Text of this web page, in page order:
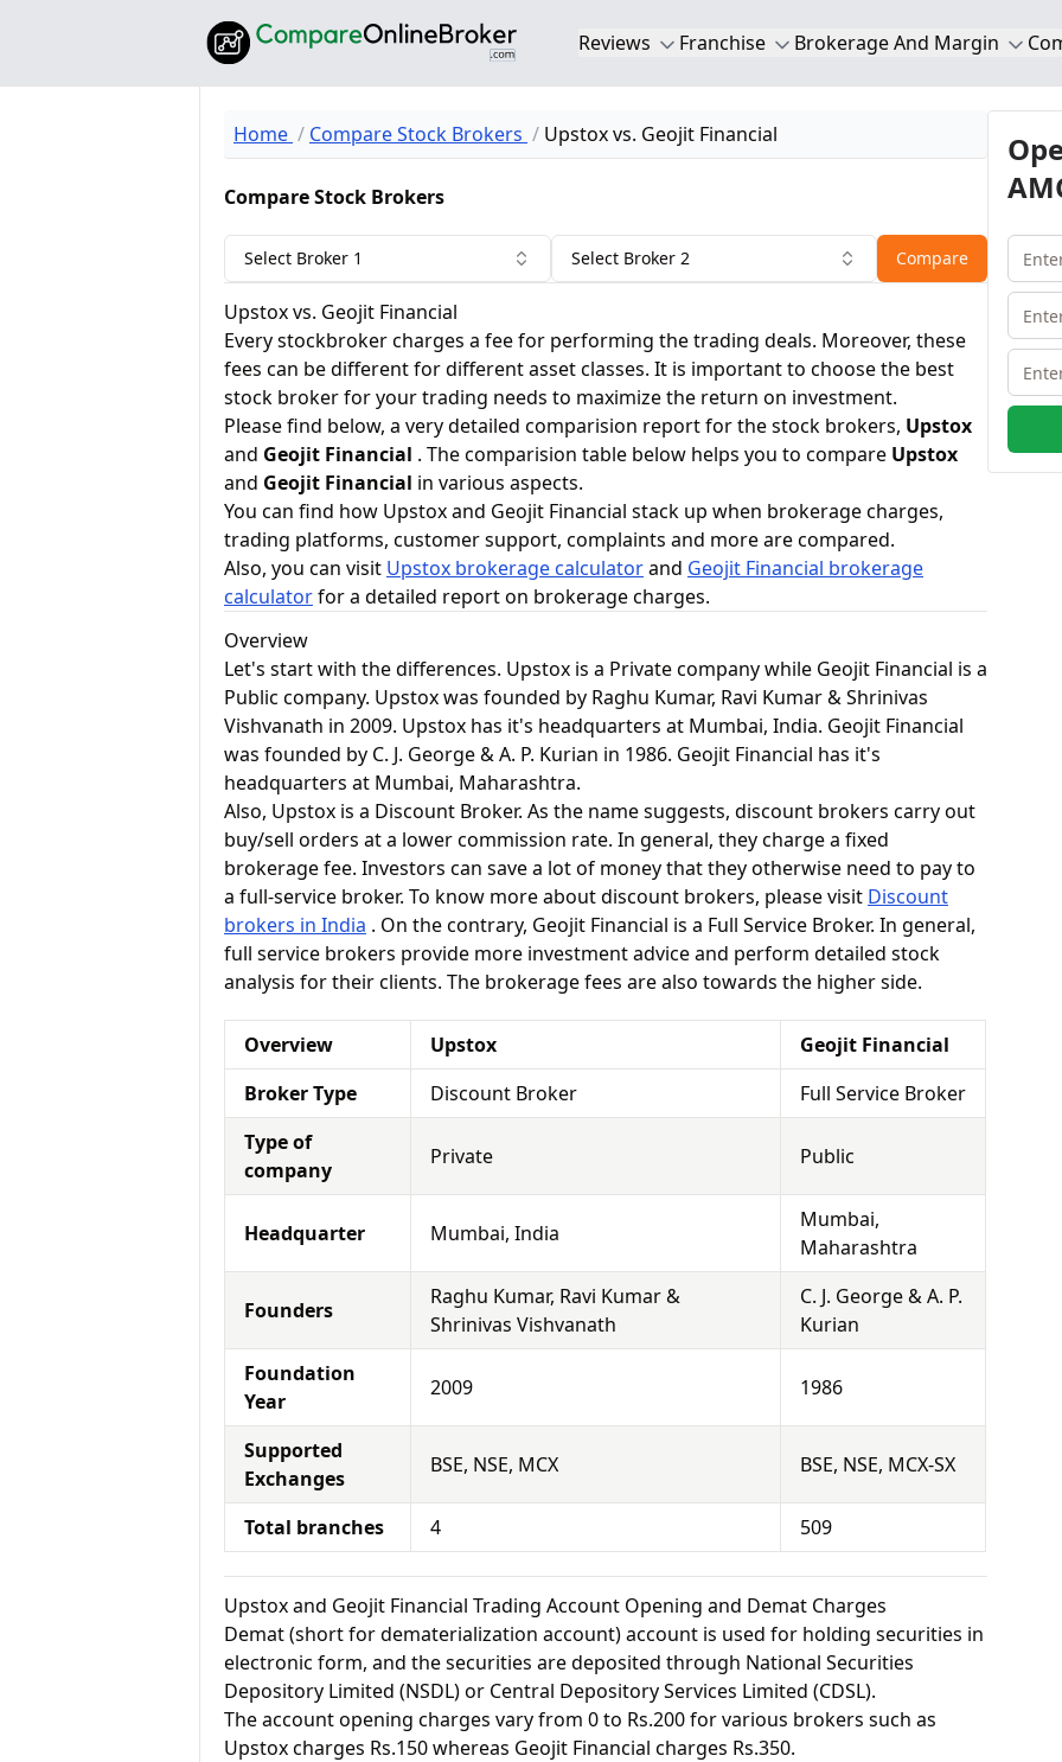
Reviews Franchise Brokerage And Margin
Home Compare Stock Brokers Upstox vs. Geojit Financial
Compare Stock Brokers
Select Broker 1 Select Broker 2 Compare
Upstox vs. Geojit Financial
Every stockbroker charges a fee for performing the trading deals. Moreover, these
fees can be different for different asset classes. It is important to choose the best
stock broker for your trading needs to maximize the return on investment.
Please find below, a very detailed comparision report for the stock brokers, Upstox
and Geojit Financial . The comparision table below helps you to compare Upstox
and Geojit Financial in various aspects.
You can find how Upstox and Geojit Financial stack up when brokerage charges,
trading platforms, customer support, complaints and more are compared.
Also, you can visit Upstox brokerage calculatorand Geojit Financial brokerage
calculatorfor a detailed report on brokerage charges.
Overview
Let's start with the differences. Upstox is a Private company while Geojit Financial is a
Public company. Upstox was founded by Raghu Kumar, Ravi Kumar & Shrinivas
Vishvanath in 2009. Upstox has it's headquarters at Mumbai, India. Geojit Financial
was founded by C. J. George & A. P. Kurian in 1986. Geojit Financial has it's
headquarters at Mumbai, Maharashtra.
Also, Upstox is a Discount Broker. As the name suggests, discount brokers carry out
buy/sell orders at a lower commission rate. In general, they charge a fixed
brokerage fee. Investors can save a lot of money that they otherwise need to pay to
a full-service broker. To know more about discount brokers, please visit Discount
brokers in India . On the contrary, Geojit Financial is a Full Service Broker. In general,
full service brokers provide more investment advice and perform detailed stock
analysis for their clients. The brokerage fees are also towards the higher side.
Overview Upstox
Geojit Financial
Broker Type
Discount Broker
Full Service Broker
Type of
company
Private Public
Headquarter Mumbai, India
Mumbai,
Maharashtra
Founders
Raghu Kumar, Ravi Kumar &
Shrinivas Vishvanath
C. J. George & A. P.
Kurian
Foundation
Year
2009 1986
Supported
Exchanges
BSE, NSE, MCX BSE, NSE, MCX-SX
Total branches 4 509
Upstox and Geojit Financial Trading Account Opening and Demat Charges
Demat (short for dematerialization account) account is used for holding securities in
electronic form, and the securities are deposited through National Securities
Depository Limited (NSDL) or Central Depository Services Limited (CDSL).
The account opening charges vary from 0 to Rs.200 for various brokers such as
Upstox charges Rs.150 whereas Geojit Financial charges Rs.350.